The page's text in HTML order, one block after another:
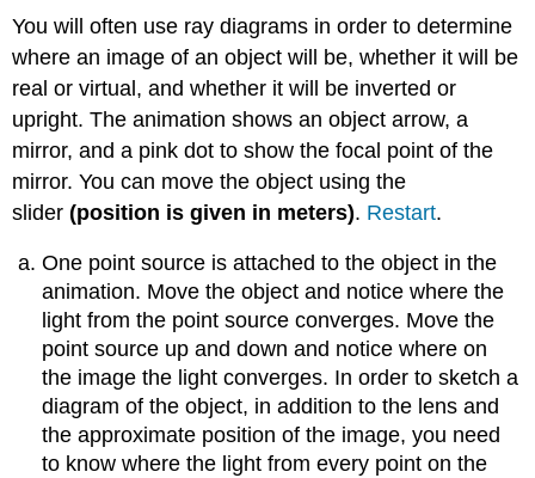
You will often use ray diagrams in order to determine
where an image of an object will be, whether it will be
real or virtual, and whether it will be inverted or
upright. The animation shows an object arrow, a
mirror, and a pink dot to show the focal point of the
mirror. You can move the object using the
slider(position is given in meters). Restart.
One point source is attached to the object in the
animation. Move the object and notice where the
light from the point source converges. Move the
point source up and down and notice where on
the image the light converges. In order to sketch a
diagram of the object, in addition to the lens and
the approximate position of the image, you need
to know where the light from every point on the